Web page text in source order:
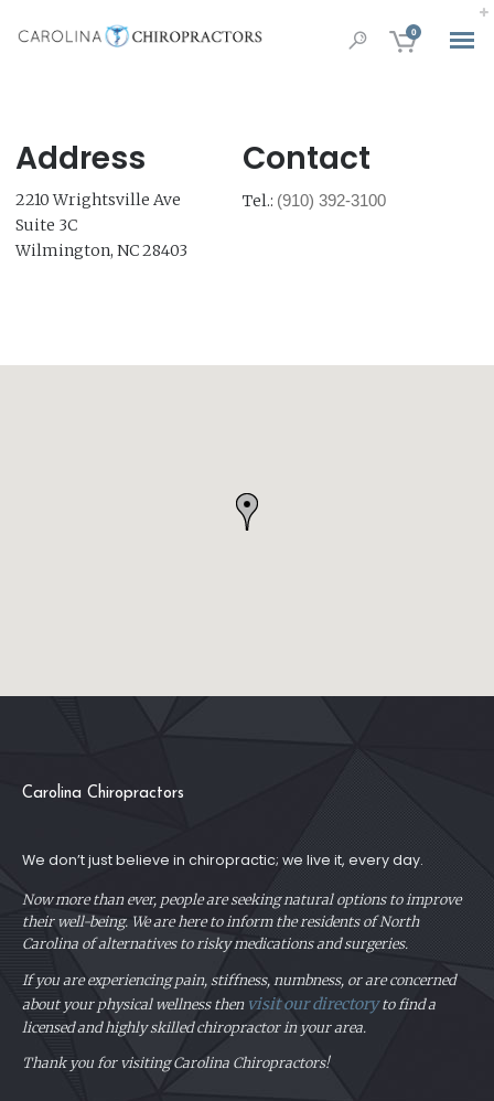
0
Address
2210 Wrightsville Ave
Suite 3C
Wilmington, NC 28403
Contact
Tel.: (910) 392-3100
Carolina Chiropractors
We don’t just believe in chiropractic; we live it, every day.
Now more than ever, people are seeking natural options to improve
their well-being. We are here to inform the residents of North
Carolina of alternatives to risky medications and surgeries.
If you are experiencing pain, stiffness, numbness, or are concerned
about your physical wellness then visit our directoryto find a
licensed and highly skilled chiropractor in your area.
Thank you for visiting Carolina Chiropractors!